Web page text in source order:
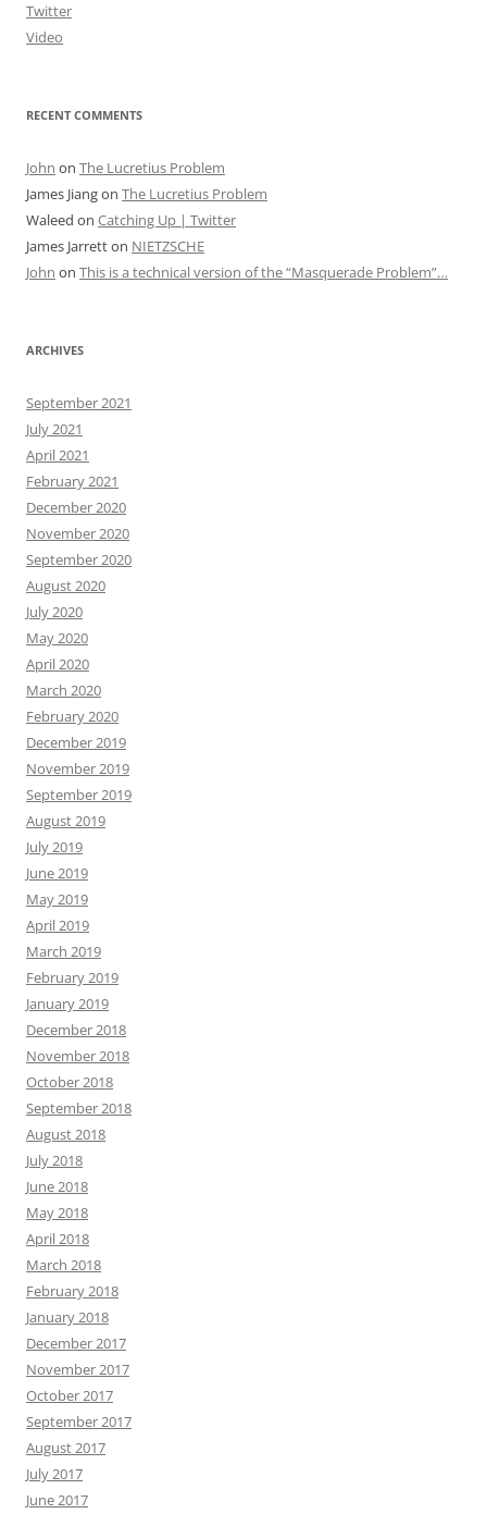
Twitter
Video
RECENT COMMENTS
John on The Lucretius Problem
James Jiangon The Lucretius Problem
Waleed on Catching Up | Twitter
James Jarretton NIETZSCHE
John on This is a technical version of the “Masquerade Problem”…
ARCHIVES
September 2021
July 2021
April 2021
February 2021
December 2020
November 2020
September 2020
August 2020
July 2020
May 2020
April 2020
March 2020
February 2020
December 2019
November 2019
September 2019
August 2019
July 2019
June 2019
May 2019
April 2019
March 2019
February 2019
January 2019
December 2018
November 2018
October 2018
September 2018
August 2018
July 2018
June 2018
May 2018
April 2018
March 2018
February 2018
January 2018
December 2017
November 2017
October 2017
September 2017
August 2017
July 2017
June 2017